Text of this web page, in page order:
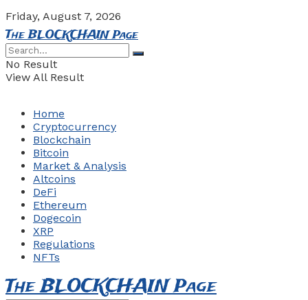
Friday, August 7, 2026
The BLOCKCHAIN Page
No Result
View All Result
Home
Cryptocurrency
Blockchain
Bitcoin
Market & Analysis
Altcoins
DeFi
Ethereum
Dogecoin
XRP
Regulations
NFTs
The BLOCKCHAIN Page